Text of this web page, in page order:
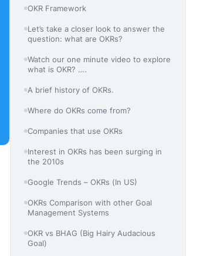
OKR Framework
Let’s take a closer look to answer the
question: what are OKRs?
Watch our one minute video to explore
what is OKR? ….
A brief history of OKRs.
Where do OKRs come from?
Companies that use OKRs
Interest in OKRs has been surging in
the 2010s
Google Trends – OKRs (In US)
OKRs Comparison with other Goal
Management Systems
OKR vs BHAG (Big Hairy Audacious
Goal)